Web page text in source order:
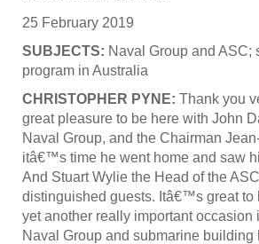
25 February 2019
SUBJECTS: Naval Group and ASC;
program in Australia
CHRISTOPHER PYNE: Thank you
great pleasure to be here with John
Naval Group, and the Chairman
itâ€™s time he went home and saw
And Stuart Wylie the Head of the
distinguished guests. Itâ€™s great to
yet another really important occasion
Naval Group and submarine building